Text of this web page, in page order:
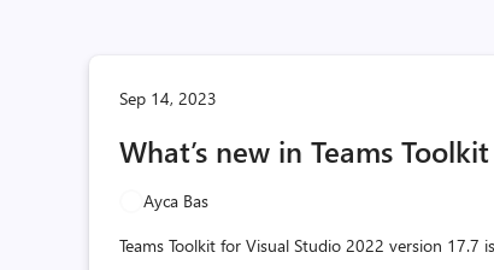
Sep 14, 2023
What’s new in Teams
Ayca Bas
Teams Toolkit for Visual Studio 2022 version 17.7